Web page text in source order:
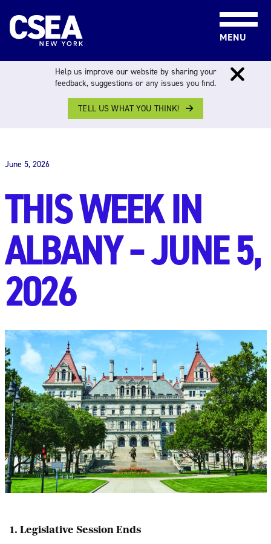
MENU
THIS WEEK IN ALBANY
June 5, 2026
THIS WEEK IN
ALBANY – JUNE 5,
2026
1. Legislative Session Ends
Help us improve our website by sharing your
feedback, suggestions or any issues you find.
TELL US WHAT YOU THINK!